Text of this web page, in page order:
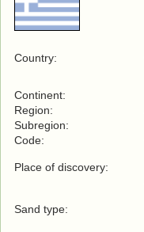
Country:
Continent:
Region:
Subregion:
Code:
Place of discovery:
Sand type: